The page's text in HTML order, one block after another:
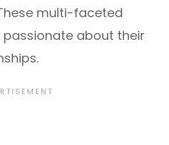
multi-faceted
about their